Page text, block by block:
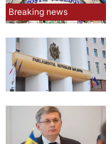
Breaking news